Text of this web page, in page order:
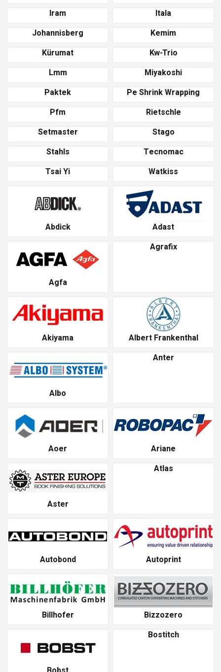
Iram
Itala
Johannisberg
Kemim
Kürumat
Kw-Trio
Lmm
Miyakoshi
Paktek
Pe Shrink Wrapping
Pfm
Rietschle
Setmaster
Stago
Stahls
Tecnomac
Tsai Yi
Watkiss
Abdick Adast
Agfa
Agrafix
Akiyama Albert Frankenthal
Albo
Anter
Aoer Ariane
Aster
Atlas
Autobond Autoprint
Billhofer Bizzozero
Bostitch